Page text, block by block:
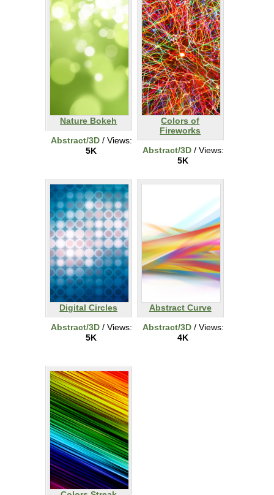
Nature Bokeh
Abstract/3D/ Views:
5K
Colors of
Fireworks
Abstract/3D/ Views:
5K
Digital Circles
Abstract/3D/ Views:
5K
Abstract Curve
Abstract/3D/ Views:
4K